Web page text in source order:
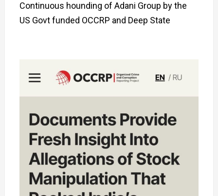
Continuous hounding of Adani Group by the
US Govt funded OCCRP and Deep State